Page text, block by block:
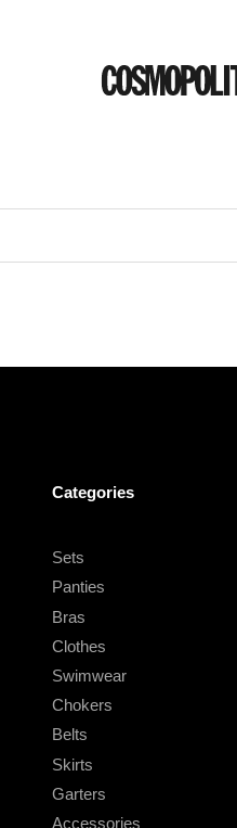
Categories
Sets
Panties
Bras
Clothes
Swimwear
Chokers
Belts
Skirts
Garters
Accessories